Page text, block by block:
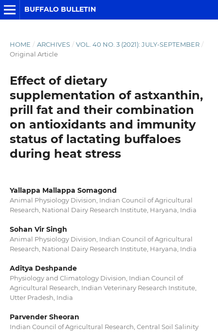
BUFFALO BULLETIN
HOME / ARCHIVES / VOL. 40 NO. 3 (2021): JULY-SEPTEMBER /
Original Article
Effect of dietary
supplementation of astxanthin,
prill fat and their combination
on antioxidants and immunity
status of lactating buffaloes
during heat stress
Yallappa Mallappa Somagond
Animal Physiology Division, Indian Council of Agricultural
Research, National Dairy Research Institute, Haryana, India
Sohan Vir Singh
Animal Physiology Division, Indian Council of Agricultural
Research, National Dairy Research Institute, Haryana, India
Aditya Deshpande
Physiology and Climatology Division, Indian Council of
Agricultural Research, Indian Veterinary Research Institute,
Utter Pradesh, India
Parvender Sheoran
Indian Council of Agricultural Research, Central Soil Salinity